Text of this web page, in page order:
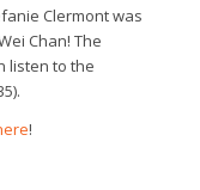
Clermont was
Chan! The
listen to the
!